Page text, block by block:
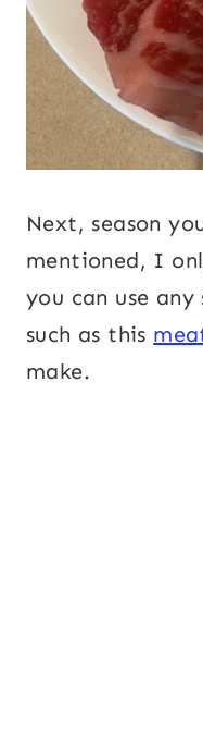
Next, season
mentioned, I
you can use any
such as this
make.